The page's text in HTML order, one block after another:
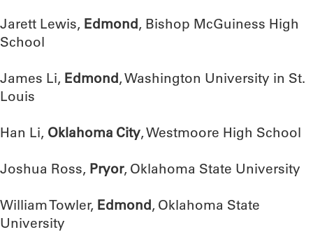
Jarett Lewis, Edmond, Bishop McGuiness High
School
James Li, Edmond, Washington University in St.
Louis
Han Li, Oklahoma City, Westmoore High School
Joshua Ross, Pryor, Oklahoma State University
William Towler, Edmond, Oklahoma State
University